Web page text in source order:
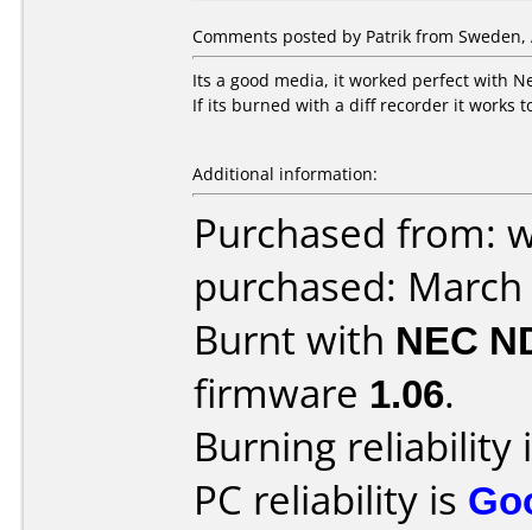
Comments posted by Patrik from Sweden,
Its a good media, it worked perfect with
If its burned with a diff recorder it works
Additional information:
Purchased from:
purchased:
Burnt with NEC
firmware 1.06.
Burning reliability
PC reliability is